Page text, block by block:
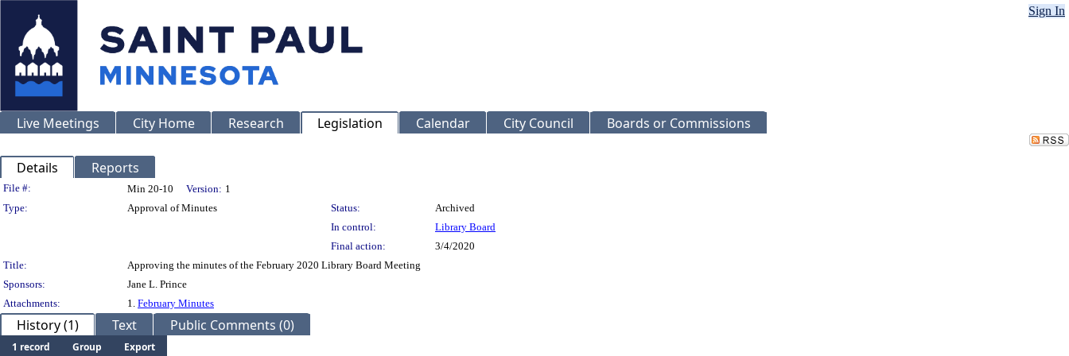
Sign In
Live Meetings City Home Research Legislation Calendar City Council Boards or Commissions
Details Reports
Legislation Details
File #: Min 20-10 Version: 1
Type:
Approval of Minutes Status:
Archived
In control:
Library Board
Final action:
3/4/2020
Title:
Approving the minutes of the February 2020 Library Board Meeting
Sponsors:
Jane L. Prince
Attachments:
1. February Minutes
History (1) Text Public Comments (0)
1 record Group Export